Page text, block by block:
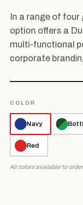
In a range of
option offers a
multi-functional
corporate
COLOR
Navy
Red
All colors available to